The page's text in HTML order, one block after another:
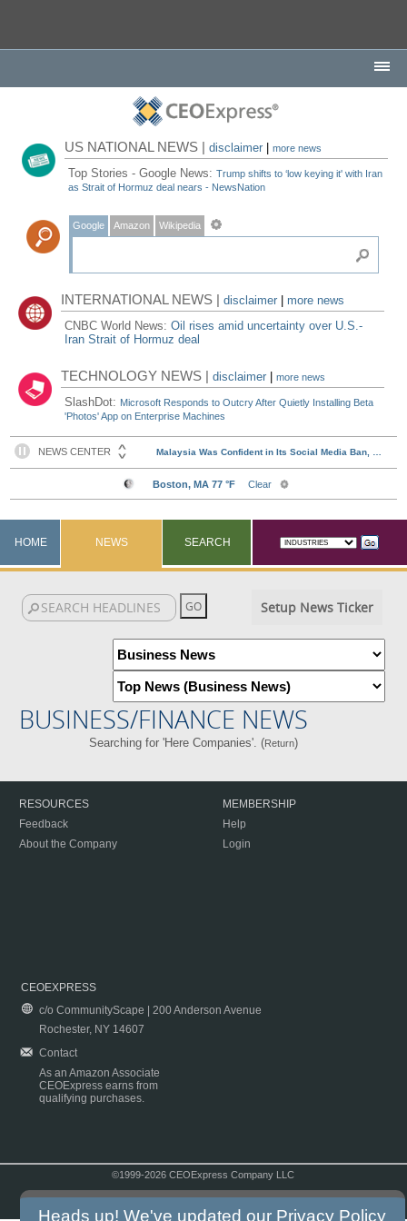
US NATIONAL NEWS |disclaimer |more news
Top Stories - Google News:Trump shifts to ‘low keying it' with Iran
as Strait of Hormuz deal nears - NewsNation
Google Amazon Wikipedia
INTERNATIONAL NEWS |disclaimer
more news
CNBC World News:Oil rises amid uncertainty over U.S.-
Iran Strait of Hormuz deal
TECHNOLOGY NEWS |disclaimer |more news
SlashDot: Microsoft Responds to Outcry After Quietly Installing Beta
'Photos' App on Enterprise Machines
HOME NEWS SEARCH
Setup News Ticker
BUSINESS/FINANCE NEWS
Searching for 'Here Companies'. (Return)
RESOURCES
Feedback
About the Company
MEMBERSHIP
Help
Login
CEOEXPRESS
c/o CommunityScape | 200 Anderson Avenue
Rochester, NY 14607
Contact
As an Amazon Associate
CEOExpress earns from
qualifying purchases.
©1999-2026 CEOExpress Company LLC
Heads up! We've updated our Privacy Policy